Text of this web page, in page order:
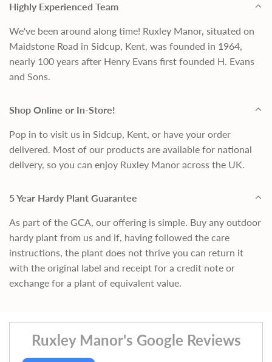
Highly Experienced Team
We've been around along time! Ruxley Manor, situated on
Maidstone Road in Sidcup, Kent, was founded in 1964,
nearly 100 years after Henry Evans first founded H. Evans
and Sons.
Shop Online or In-Store!
Pop in to visit us in Sidcup, Kent, or have your order
delivered. Most of our products are available for national
delivery, so you can enjoy Ruxley Manor across the UK.
5 Year Hardy Plant Guarantee
As part of the GCA, our offering is simple. Buy any outdoor
hardy plant from us and if, having followed the care
instructions, the plant does not thrive you can return it
with the original label and receipt for a credit note or
exchange for a plant of equivalent value.
Ruxley Manor's Google Reviews